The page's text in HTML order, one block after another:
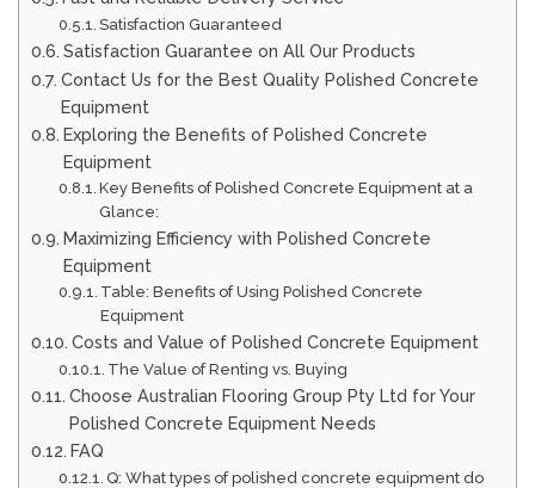
Satisfaction Guaranteed
Satisfaction Guarantee on All Our Products
Contact Us for the Best Quality Polished Concrete
Equipment
Exploring the Benefits of Polished Concrete
Equipment
Key Benefits of Polished Concrete Equipment at a
Glance:
Maximizing Efficiency with Polished Concrete
Equipment
Table: Benefits of Using Polished Concrete
Equipment
Costs and Value of Polished Concrete Equipment
The Value of Renting vs. Buying
Choose Australian Flooring Group Pty Ltd for Your
Polished Concrete Equipment Needs
FAQ
Q: What types of polished concrete equipment do